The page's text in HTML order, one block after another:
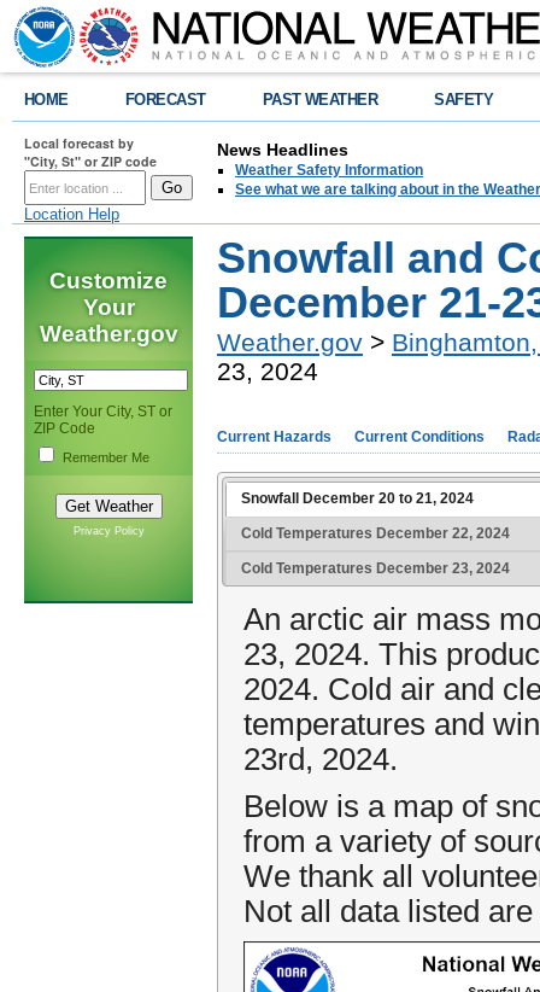
HOME FORECAST PAST WEATHER SAFETY
Local forecast by
"City, St" or ZIP code
Location Help
News Headlines
Weather Safety Information
See what we are talking about in the
Customize
Your
Weather.gov
Enter Your City, ST or
ZIP Code
Remember Me
Privacy Policy
Snowfall and
December 21-
Weather.gov >
23, 2024
Current Hazards Current Conditions
Snowfall December 20 to 21, 2024
Cold Temperatures December 22, 2024
Cold Temperatures December 23, 2024
An arctic air mass
23, 2024. This
2024. Cold air and
temperatures and
23rd, 2024.
Below is a map of
from a variety of
We thank all
Not all data listed